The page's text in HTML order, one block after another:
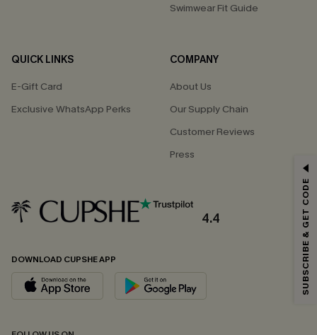
Swimwear Fit Guide
QUICK LINKS
E-Gift Card
Exclusive WhatsApp Perks
COMPANY
About Us
Our Supply Chain
Customer Reviews
Press
4.4
DOWNLOAD CUPSHE APP
Email Subscribers Get 15% Off No Min.
*One code per order. Each code valid once.
By clicking this button, you agree to receive exclusive promotions and
updates from Cupshe via email. You also accept our
andPrivacy Policy. Unsubscribe anytime.
SUBSCRIBE & GET CODE